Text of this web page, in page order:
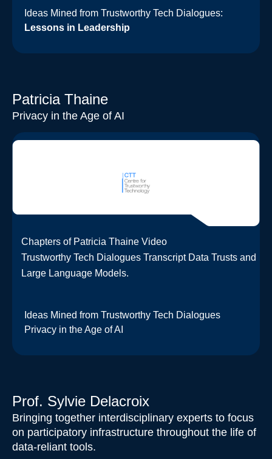
Ideas Mined from Trustworthy Tech Dialogues:
Lessons in Leadership
Patricia Thaine
Privacy in the Age of AI
Chapters of Patricia Thaine Video
Trustworthy Tech Dialogues Transcript Data Trusts and
Large Language Models.​
Ideas Mined from Trustworthy Tech Dialogues
Privacy in the Age of AI
Prof. Sylvie Delacroix
Bringing together interdisciplinary experts to focus
on participatory infrastructure throughout the life of
data-reliant tools.